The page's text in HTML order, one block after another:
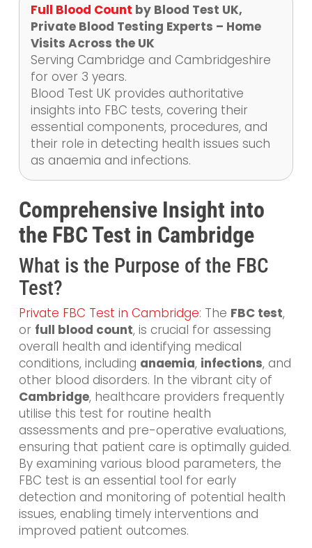
Full Blood Count by Blood Test UK,
Private Blood Testing Experts – Home
Visits Across the UK
Serving Cambridge and Cambridgeshire
for over 3 years.
Blood Test UK provides authoritative
insights into FBC tests, covering their
essential components, procedures, and
their role in detecting health issues such
as anaemia and infections.
Comprehensive Insight into
the FBC Test in Cambridge
What is the Purpose of the FBC
Test?
Private FBC Test in Cambridge: The FBC test,
or full blood count, is crucial for assessing
overall health and identifying medical
conditions, including anaemia, infections, and
other blood disorders. In the vibrant city of
Cambridge, healthcare providers frequently
utilise this test for routine health
assessments and pre-operative evaluations,
ensuring that patient care is optimally guided.
By examining various blood parameters, the
FBC test is an essential tool for early
detection and monitoring of potential health
issues, enabling timely interventions and
improved patient outcomes.